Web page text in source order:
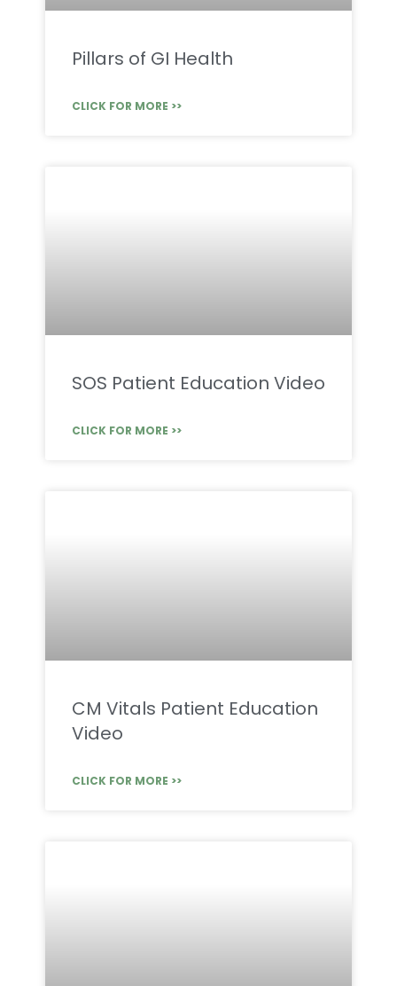
Pillars of GI Health
CLICK FOR MORE >>
SOS Patient Education Video
CLICK FOR MORE >>
CM Vitals Patient Education
Video
CLICK FOR MORE >>